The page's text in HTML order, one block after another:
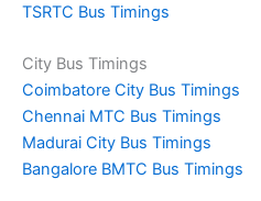
TSRTC Bus Timings
City Bus Timings
Coimbatore City Bus Timings
Chennai MTC Bus Timings
Madurai City Bus Timings
Bangalore BMTC Bus Timings